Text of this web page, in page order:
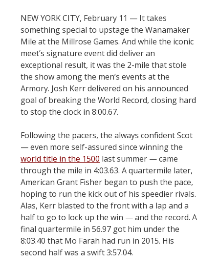
NEW YORK CITY, February 11 — It takes
something special to upstage the Wanamaker
Mile at the Millrose Games. And while the iconic
meet’s signature event did deliver an
exceptional result, it was the 2-mile that stole
the show among the men’s events at the
Armory. Josh Kerr delivered on his announced
goal of breaking the World Record, closing hard
to stop the clock in 8:00.67.
Following the pacers, the always confident Scot
— even more self-assured since winning the
world title in the 1500 last summer — came
through the mile in 4:03.63. A quartermile later,
American Grant Fisher began to push the pace,
hoping to run the kick out of his speedier rivals.
Alas, Kerr blasted to the front with a lap and a
half to go to lock up the win — and the record. A
final quartermile in 56.97 got him under the
8:03.40 that Mo Farah had run in 2015. His
second half was a swift 3:57.04.